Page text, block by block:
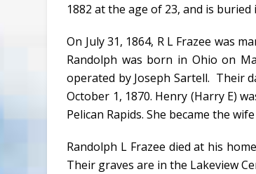
1882 at the age of 23, and is
On July 31, 1864, R L Frazee was
Randolph was born in Ohio on
operated by Joseph Sartell. Their
October 1, 1870. Henry (Harry E)
Pelican Rapids. She became the
Randolph L Frazee died at his
Their graves are in the Lakeview